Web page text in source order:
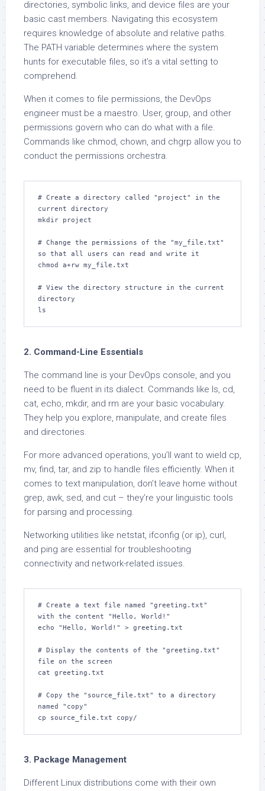
directories, symbolic links, and device files are your
basic cast members. Navigating this ecosystem
requires knowledge of absolute and relative paths.
The PATH variable determines where the system
hunts for executable files, so it’s a vital setting to
comprehend.
When it comes to file permissions, the DevOps
engineer must be a maestro. User, group, and other
permissions govern who can do what with a file.
Commands like chmod, chown, and chgrp allow you to
conduct the permissions orchestra.
# Create a directory called "project" in the
current directory
mkdir project
# Change the permissions of the "my_file.txt"
so that all users can read and write it
chmod a+rw my_file.txt
# View the directory structure in the current
directory
ls
2. Command-Line Essentials
The command line is your DevOps console, and you
need to be fluent in its dialect. Commands like ls, cd,
cat, echo, mkdir, and rm are your basic vocabulary.
They help you explore, manipulate, and create files
and directories.
For more advanced operations, you’ll want to wield cp,
mv, find, tar, and zip to handle files efficiently. When it
comes to text manipulation, don’t leave home without
grep, awk, sed, and cut – they’re your linguistic tools
for parsing and processing.
Networking utilities like netstat, ifconfig (or ip), curl,
and ping are essential for troubleshooting
connectivity and network-related issues.
# Create a text file named "greeting.txt"
with the content "Hello, World!"
echo "Hello, World!" > greeting.txt
# Display the contents of the "greeting.txt"
file on the screen
cat greeting.txt
# Copy the "source_file.txt" to a directory
named "copy"
cp source_file.txt copy/
3. Package Management
Different Linux distributions come with their own